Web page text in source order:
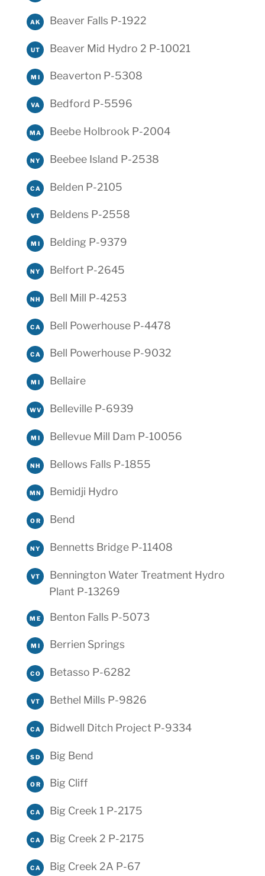
AK Beaver Falls P-1922
UT Beaver Mid Hydro 2 P-10021
MI Beaverton P-5308
VA Bedford P-5596
MA Beebe Holbrook P-2004
NY Beebee Island P-2538
CA Belden P-2105
VT Beldens P-2558
MI Belding P-9379
NY Belfort P-2645
NH Bell Mill P-4253
CA Bell Powerhouse P-4478
CA Bell Powerhouse P-9032
MI Bellaire
WV Belleville P-6939
MI Bellevue Mill Dam P-10056
NH Bellows Falls P-1855
MN Bemidji Hydro
OR Bend
NY Bennetts Bridge P-11408
VT
Bennington Water Treatment Hydro
Plant P-13269
ME Benton Falls P-5073
MI Berrien Springs
CO Betasso P-6282
VT Bethel Mills P-9826
CA Bidwell Ditch Project P-9334
SD Big Bend
OR Big Cliff
CA Big Creek 1 P-2175
CA Big Creek 2 P-2175
CA Big Creek 2A P-67